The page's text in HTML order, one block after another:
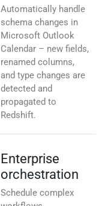
Automatically handle
schema changes in
Microsoft Outlook
Calendar – new fields,
renamed columns,
and type changes are
detected and
propagated to
Redshift.
Enterprise
orchestration
Schedule complex